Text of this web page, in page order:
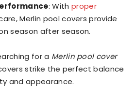
: With proper
Merlin pool covers provide
season after season.
for a Merlin pool cover
strike the perfect balance
and appearance.